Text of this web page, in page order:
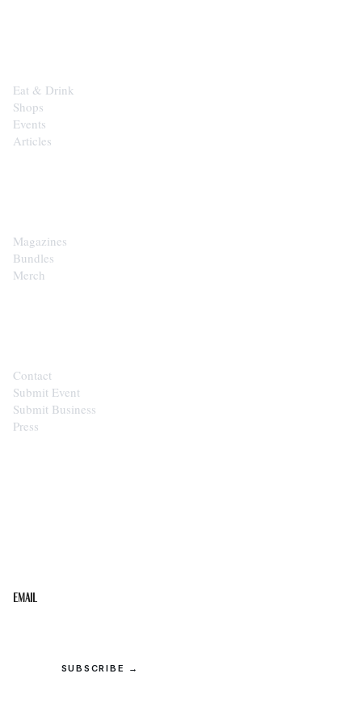
Eat & Drink
Shops
Events
Articles
Magazines
Bundles
Merch
Contact
Submit Event
Submit Business
Press
Email
SUBSCRIBE →